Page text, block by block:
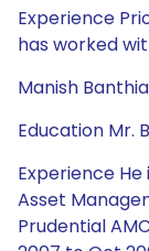
Experience
has worked
Manish Banthia
Education Mr.
Experience
Asset
Prudential